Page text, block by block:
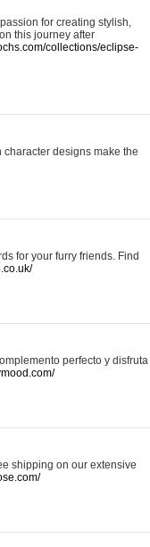
for creating stylish,
this journey after
collections/eclipse-
designs make the
for your furry friends. Find
perfecto y disfruta
shipping on our extensive